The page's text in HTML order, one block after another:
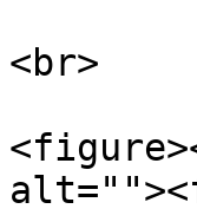
<br>